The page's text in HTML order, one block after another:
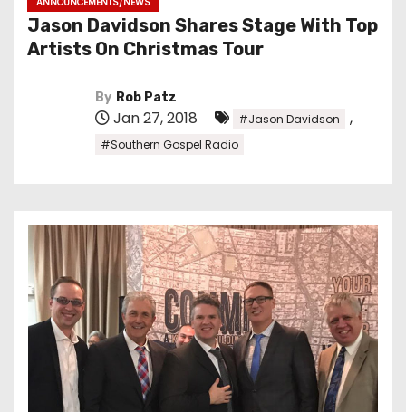
Jason Davidson Shares Stage With Top
Artists On Christmas Tour
By Rob Patz
Jan 27, 2018 #Jason Davidson ,
#Southern Gospel Radio